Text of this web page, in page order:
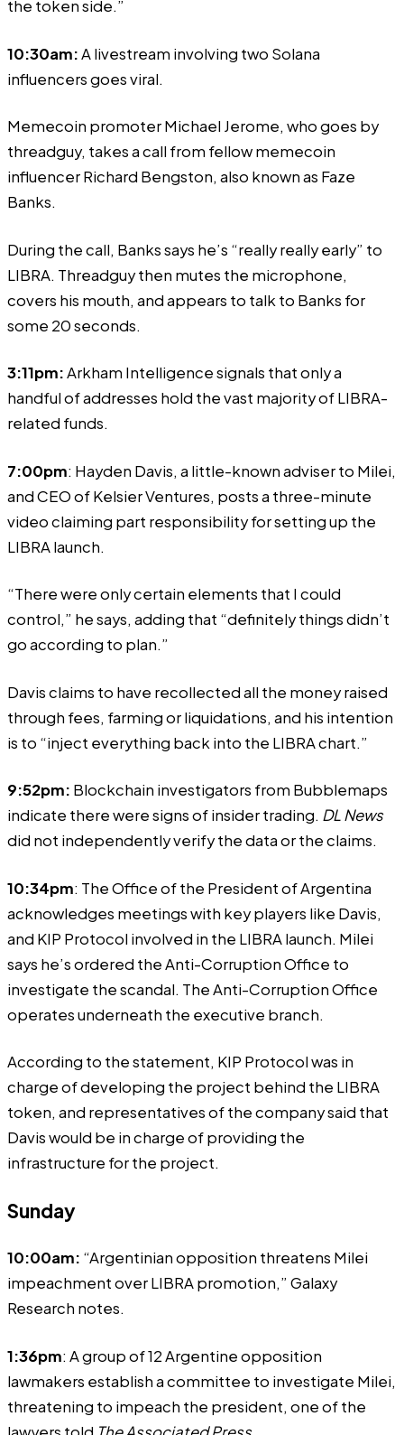
the token side.”
10:30am:A livestream involving two Solana
influencers goes viral.
Memecoin promoter Michael Jerome, who goes by
threadguy, takes a call from fellow memecoin
influencer Richard Bengston, also known as Faze
Banks.
During the call, Banks says he’s “really really early” to
LIBRA. Threadguythen mutes the microphone,
covers his mouth, and appears to talk to Banks for
some 20 seconds.
3:11pm:Arkham Intelligencesignals that only a
handful of addresses hold the vast majority of LIBRA-
related funds.
7:00pm: Hayden Davis, a little-known adviser to Milei,
and CEO of Kelsier Ventures, postsa three-minute
video claiming part responsibility for setting up the
LIBRA launch.
“There were only certain elements that I could
control,” he says, adding that “definitely things didn’t
go according to plan.”
Davis claims to have recollected all the money raised
through fees, farming or liquidations, and his intention
is to “inject everything back into the LIBRA chart.”
9:52pm: Blockchain investigators from Bubblemaps
indicate there were signs of insider trading. DL News
did not independently verify the data or the claims.
10:34pm: The Office of the President of Argentina
acknowledges meetings with key players like Davis,
and KIP Protocol involved in the LIBRA launch. Milei
says he’s ordered the Anti-Corruption Office to
investigate the scandal. The Anti-Corruption Office
operates underneath the executive branch.
According to the statement, KIP Protocol was in
charge of developing the project behind the LIBRA
token, and representatives of the company said that
Davis would be in charge of providing the
infrastructure for the project.
Sunday
10:00am: “Argentinian opposition threatens Milei
impeachment over LIBRA promotion,” Galaxy
Research notes.
1:36pm: A group of 12 Argentine opposition
lawmakers establisha committee to investigate Milei,
threatening to impeach the president, one of the